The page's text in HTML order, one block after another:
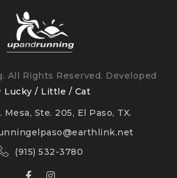
All Rights Reserved. Developed
Lucky / Little / Cat
Mesa, Ste. 205, El Paso, TX.
(915) 532-3780